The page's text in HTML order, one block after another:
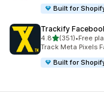
Built for
Trackify
4.8out of 5 stars
(351)
351 total reviews
•Free
Track Meta Pixels
Built for